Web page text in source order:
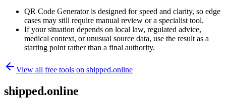
QR Code Generator is designed for speed and clarity, so edge
cases may still require manual review or a specialist tool.
If your situation depends on local law, regulated advice,
medical context, or unusual source data, use the result as a
starting point rather than a final authority.
View all free tools on shipped.online
shipped.online